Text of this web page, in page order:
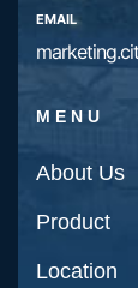
EMAIL
MENU
About Us
Product
Location